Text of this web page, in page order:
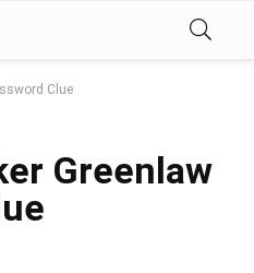
Clue
Greenlaw